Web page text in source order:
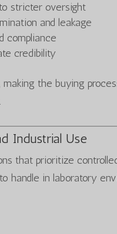
stricter oversight
and leakage
compliance
credibility
the buying
Industrial Use
that prioritize
handle in laboratory